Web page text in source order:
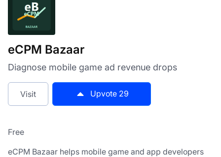
eCPM Bazaar
Diagnose mobile game ad revenue drops
Visit Upvote 29
Free
eCPM Bazaar helps mobile game and app developers